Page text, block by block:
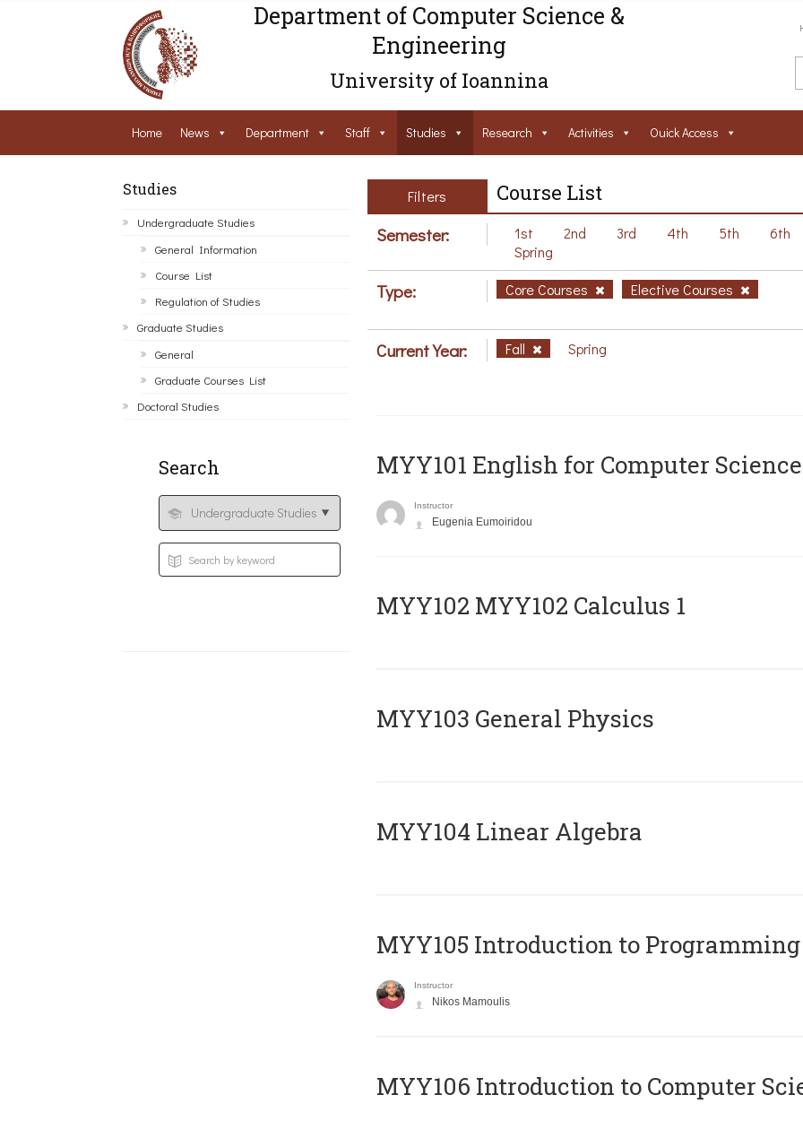
Department of Computer Science &
Engineering
University of Ioannina
Home News Department Staff Studies Research Activities Ouick Access
Studies
Undergraduate Studies
General Information
Course List
Regulation of Studies
Graduate Studies
General
Graduate Courses List
Doctoral Studies
Search
Filters Course List
Semester: 1st 2nd 3rd 4th 5th
6th
Spring
Type: Core Courses Elective Courses
Current Year: Fall Spring
MYY101 English for Computer
Instructor
Eugenia Eumoiridou
ΜΥΥ102 MYY102 Calculus 1
MYY103 General Physics
MYY104 Linear Algebra
MYY105 Introduction to Programming
Instructor
Nikos Mamoulis
MYY106 Introduction to Computer